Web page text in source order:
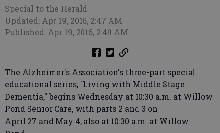
Special to the Herald
Updated: Apr 19, 2016, 2:47 AM
Published: Apr 19, 2016, 2:49 AM
The Alzheimer's Association's three-part special
educational series, "Living with Middle Stage
Dementia," begins Wednesday at 10:30 a.m. at Willow
Pond Senior Care, with parts 2 and 3 on
April 27 and May 4, also at 10:30 a.m. at Willow